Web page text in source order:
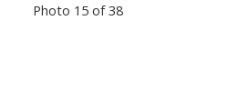
Photo 15 of 38